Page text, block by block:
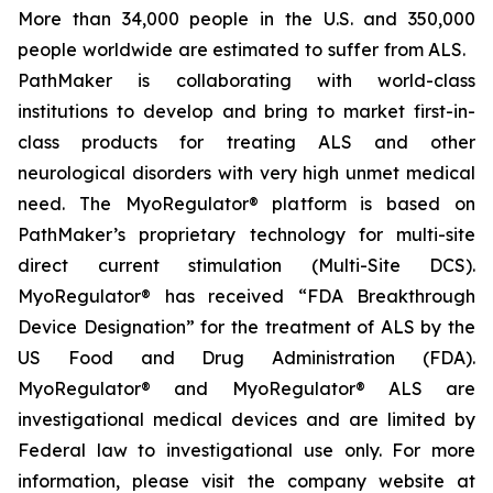
More than 34,000 people in the U.S. and 350,000
people worldwide are estimated to suffer from ALS.
PathMaker is collaborating with world-class
institutions to develop and bring to market first-in-
class products for treating ALS and other
neurological disorders with very high unmet medical
need. The MyoRegulator® platform is based on
PathMaker’s proprietary technology for multi-site
direct current stimulation (Multi-Site DCS).
MyoRegulator® has received “FDA Breakthrough
Device Designation” for the treatment of ALS by the
US Food and Drug Administration (FDA).
MyoRegulator® and MyoRegulator® ALS are
investigational medical devices and are limited by
Federal law to investigational use only. For more
information, please visit the company website at